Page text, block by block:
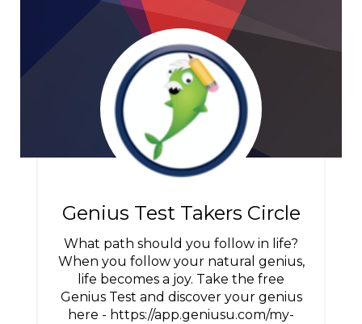
Genius Test Takers Circle
What path should you follow in life?
When you follow your natural genius,
life becomes a joy. Take the free
Genius Test and discover your genius
here - https://app.geniusu.com/my-